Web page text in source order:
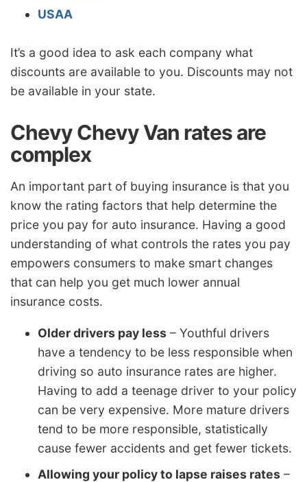
USAA
It’s a good idea to ask each company what
discounts are available to you. Discounts may not
be available in your state.
Chevy Chevy Van rates are
complex
An important part of buying insurance is that you
know the rating factors that help determine the
price you pay for auto insurance. Having a good
understanding of what controls the rates you pay
empowers consumers to make smart changes
that can help you get much lower annual
insurance costs.
Older drivers pay less – Youthful drivers
have a tendency to be less responsible when
driving so auto insurance rates are higher.
Having to add a teenage driver to your policy
can be very expensive. More mature drivers
tend to be more responsible, statistically
cause fewer accidents and get fewer tickets.
Allowing your policy to lapse raises rates –